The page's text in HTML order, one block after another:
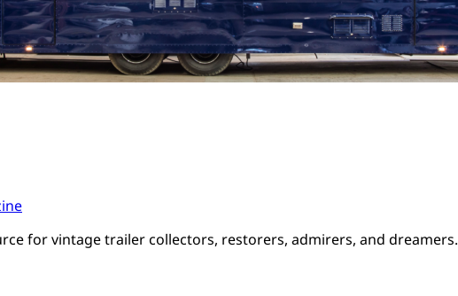
for vintage trailer collectors, restorers, admirers, and dreamers.